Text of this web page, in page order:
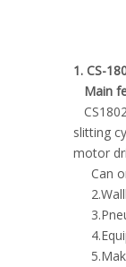
1. CS-
Main
slitting
motor
Can